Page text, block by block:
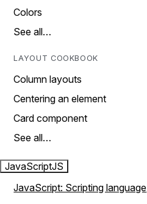
Colors
See all…
LAYOUT COOKBOOK
Column layouts
Centering an element
Card component
See all…
JavaScriptJS
JavaScript: Scripting language